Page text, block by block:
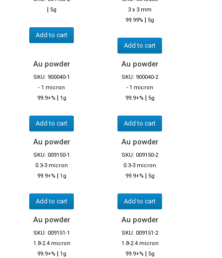
| 5g
Add to cart
3 x 3 mm
99.99% | 5g
Add to cart
Au powder
SKU: 900040-1
- 1 micron
99.9+% | 1g
Add to cart
Au powder
SKU: 900040-2
- 1 micron
99.9+% | 5g
Add to cart
Au powder
SKU: 009150-1
0.3-3 micron
99.9+% | 1g
Add to cart
Au powder
SKU: 009150-2
0.3-3 micron
99.9+% | 5g
Add to cart
Au powder
SKU: 009151-1
1.8-2.4 micron
99.9+% | 1g
Au powder
SKU: 009151-2
1.8-2.4 micron
99.9+% | 5g